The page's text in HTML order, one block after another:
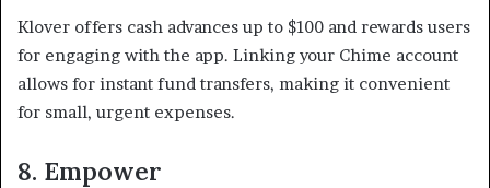
Klover offers cash advances up to $100 and rewards users
for engaging with the app. Linking your Chime account
allows for instant fund transfers, making it convenient
for small, urgent expenses.
8. Empower